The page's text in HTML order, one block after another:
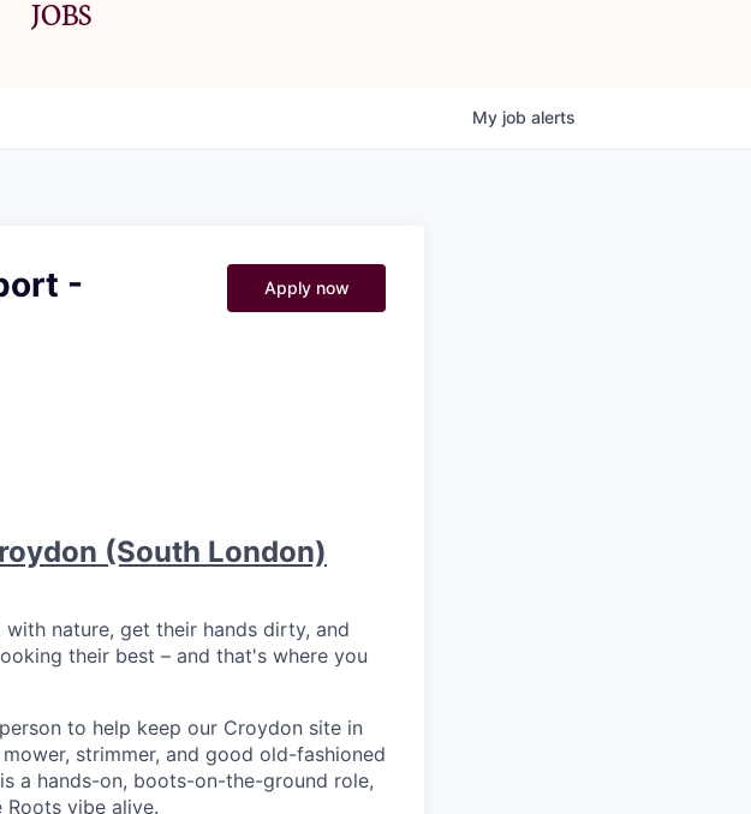
Criteria
Jobs
JOBS
My job alerts
-
Apply now
(South London)
nature, get their hands dirty, and
their best – and that's where you
to help keep our Croydon site in
strimmer, and good old-fashioned
a hands-on, boots-on-the-ground role,
vibe alive.